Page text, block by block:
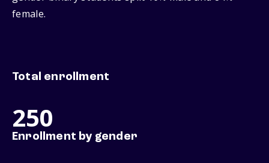
female.
Total enrollment
250
Enrollment by gender